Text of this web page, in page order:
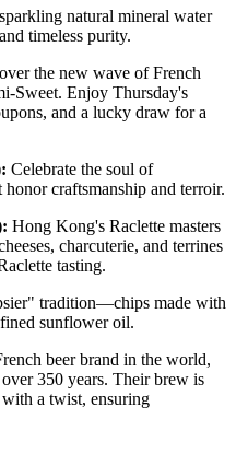
natural mineral water
timeless purity.
the new wave of French
Sweet. Enjoy Thursday's
and a lucky draw for a
Celebrate the soul of
craftsmanship and terroir.
Hong Kong's Raclette masters
charcuterie, and terrines
tasting.
tradition—chips made with
sunflower oil.
beer brand in the world,
350 years. Their brew is
a twist, ensuring